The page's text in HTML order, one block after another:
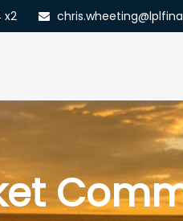
x2